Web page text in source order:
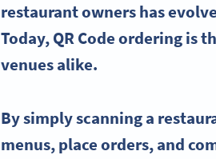
restaurant owners has
Today, QR Code ordering is
venues alike.
By simply scanning a
menus, place orders, and